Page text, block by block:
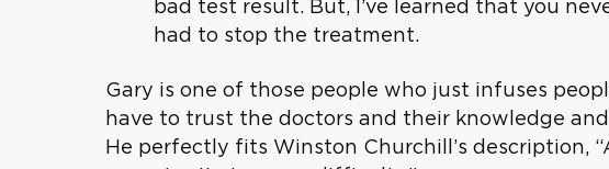
bad test result. But, I’ve learned that you
had to stop the treatment.
Gary is one of those people who just infuses
have to trust the doctors and their knowledge
He perfectly fits Winston Churchill’s description,